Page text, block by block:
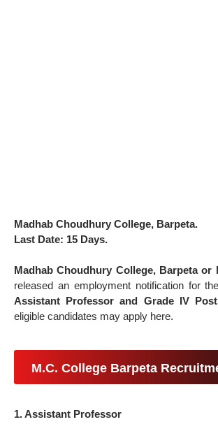
Madhab Choudhury College, Barpeta.
Last Date: 15 Days.
Madhab Choudhury College, Barpeta or
released an employment notification for
Assistant Professor and Grade IV
eligible candidates may apply here.
M.C. College Barpeta
1. Assistant Professor